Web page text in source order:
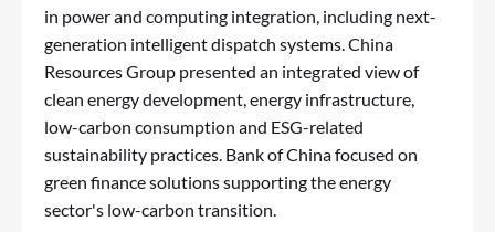
in power and computing integration, including next-
generation intelligent dispatch systems. China
Resources Group presented an integrated view of
clean energy development, energy infrastructure,
low-carbon consumption and ESG-related
sustainability practices. Bank of China focused on
green finance solutions supporting the energy
sector's low-carbon transition.